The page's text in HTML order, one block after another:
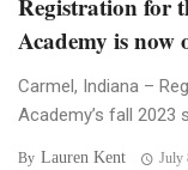
Registration for
Academy is now
Carmel, Indiana –
Academy’s fall 2023
By Lauren Kent July